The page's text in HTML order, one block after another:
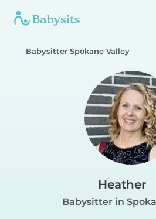
Babysitter Spokane Valley
Heather
Babysitter in